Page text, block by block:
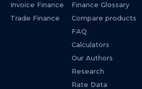
Invoice Finance
Trade Finance
Finance Glossary
Compare products
FAQ
Calculators
Our Authors
Research
Rate Data